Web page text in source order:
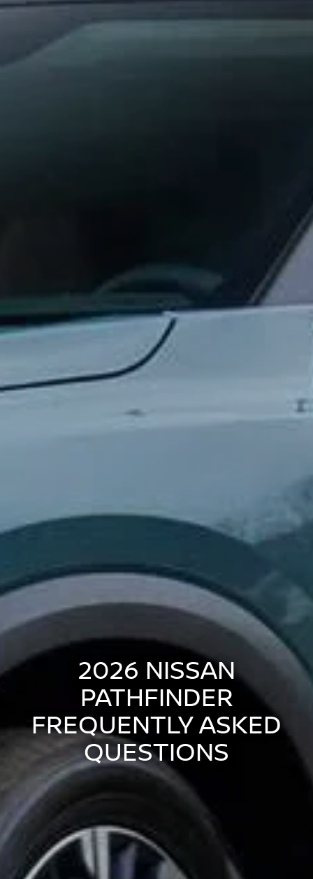
2026 NISSAN
PATHFINDER
FREQUENTLY ASKED
QUESTIONS